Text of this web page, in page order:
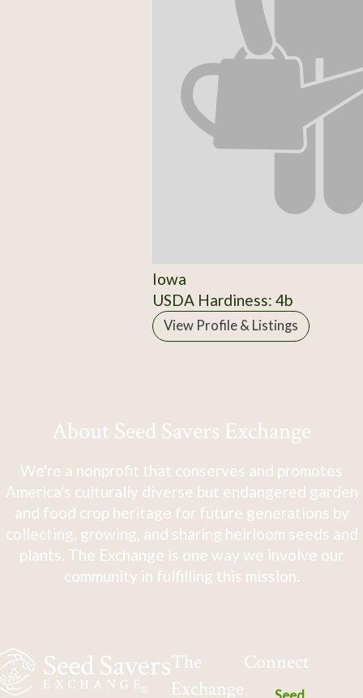
Iowa
USDA Hardiness: 4b
View Profile & Listings
About Seed Savers Exchange
We're a nonprofit that conserves and promotes
America's culturally diverse but endangered garden
and food crop heritage for future generations by
collecting, growing, and sharing heirloom seeds and
plants. The Exchange is one way we involve our
community in fulfilling this mission.
The
Exchange
Connect